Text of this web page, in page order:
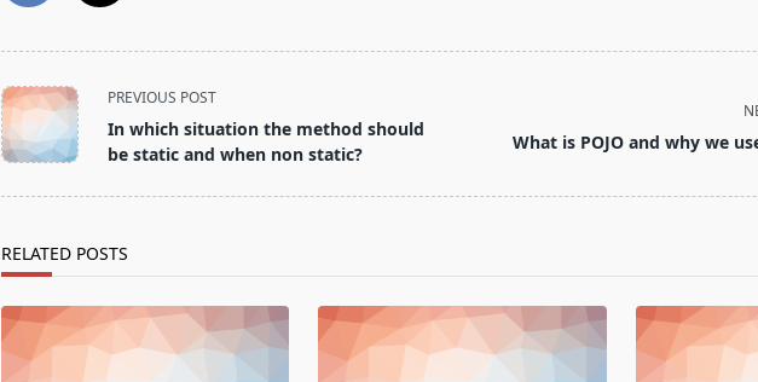
<span
class="nav-
subtitle
PREVIOUS POST
In which situation the method should
be static and when non static?
What is POJO and why we
RELATED POSTS